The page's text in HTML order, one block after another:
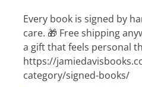
Every book is signed by
care. 🎁 Free shipping
a gift that feels personal
https://
category/signed-books/